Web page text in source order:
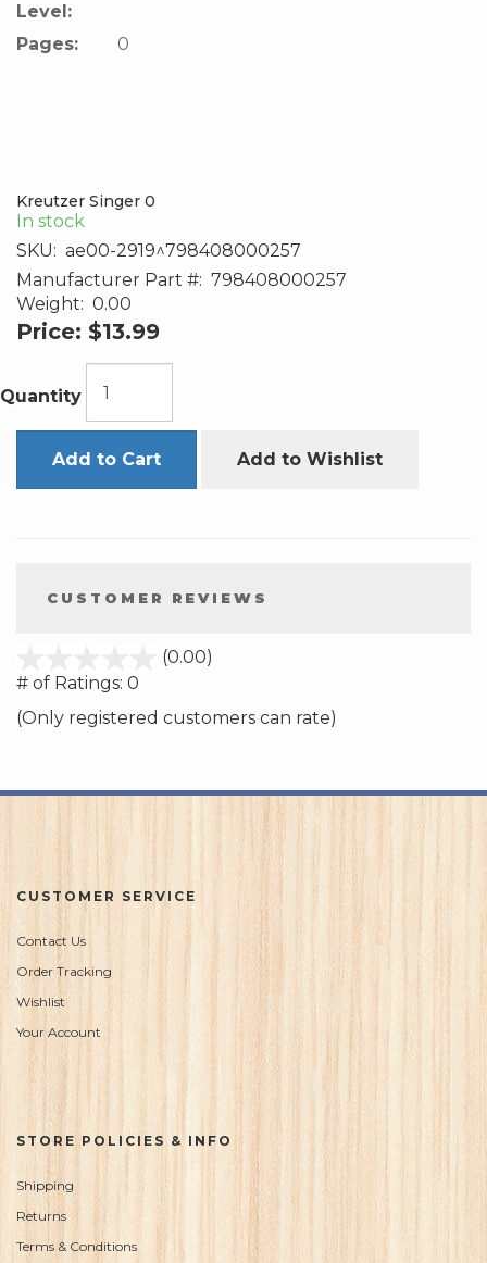
Level:
Pages:
0
Kreutzer Singer 0
In stock
SKU: ae00-2919^798408000257
Manufacturer Part #: 798408000257
Weight: 0.00
Price: $13.99
Quantity
Add to Cart Add to Wishlist
CUSTOMER REVIEWS
(0.00)
5
# of Ratings: 0
(Only registered customers can rate)
CUSTOMER SERVICE
Contact Us
Order Tracking
Wishlist
Your Account
STORE POLICIES & INFO
Shipping
Returns
Terms & Conditions